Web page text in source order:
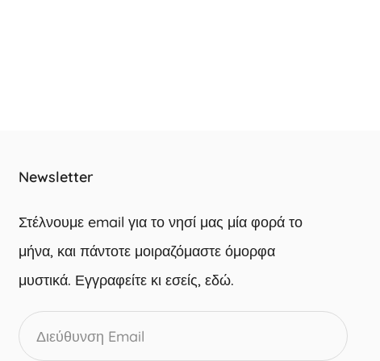
Newsletter
Στέλνουμε email για το νησί μας μία φορά το
μήνα, και πάντοτε μοιραζόμαστε όμορφα
μυστικά. Εγγραφείτε κι εσείς, εδώ.
Διεύθυνση
Email